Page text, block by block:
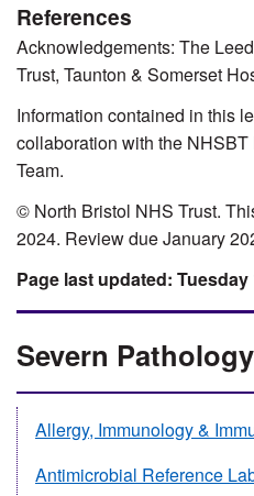
References
Acknowledgements: The
Trust, Taunton & Somerset
Information contained in this
collaboration with the
Team.
© North Bristol NHS Trust.
2024. Review due January
Tuesday
Severn Pathology
Allergy, Immunology &
Antimicrobial Reference